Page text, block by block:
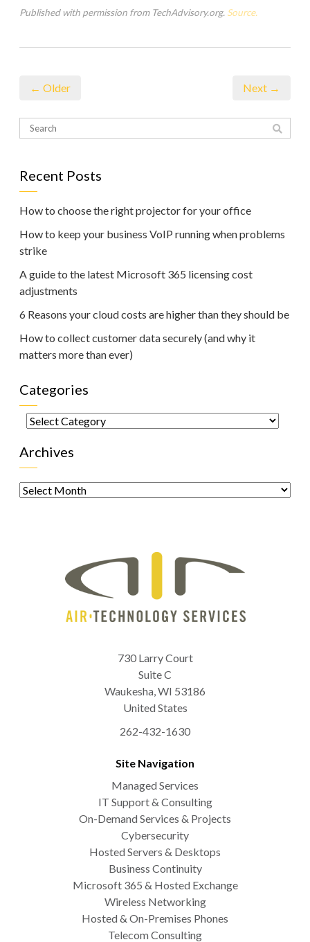
Published with permission from TechAdvisory.org. Source.
← Older Next →
Recent Posts
How to choose the right projector for your office
How to keep your business VoIP running when problems
strike
A guide to the latest Microsoft 365 licensing cost
adjustments
6 Reasons your cloud costs are higher than they should be
How to collect customer data securely (and why it
matters more than ever)
Categories
Categories
Archives
Archives
730 Larry Court
Suite C
Waukesha,WI 53186
United States
262-432-1630
Site Navigation
Managed Services
IT Support & Consulting
On-Demand Services & Projects
Cybersecurity
Hosted Servers & Desktops
Business Continuity
Microsoft 365 & Hosted Exchange
Wireless Networking
Hosted & On-Premises Phones
Telecom Consulting